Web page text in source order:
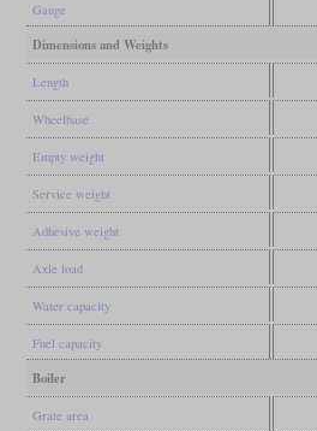
Gauge
Dimensions and Weights
Length
Wheelbase
Empty weight
Service weight
Adhesive weight
Axle load
Water capacity
Fuel capacity
Boiler
Grate area